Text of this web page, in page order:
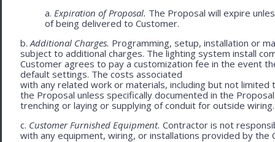
a. Expiration of Proposal. The Proposal will expire
of being delivered to Customer.
b. Additional Charges. Programming, setup, installation or
subject to additional charges. The lighting system install
Customer agrees to pay a customization fee in the event
default settings. The costs associated
with any related work or materials, including but not
the Proposal unless specifically documented in the
trenching or laying or supplying of conduit for outside wiring.
c. Customer Furnished Equipment. Contractor is not
with any equipment, wiring, or installations provided by the